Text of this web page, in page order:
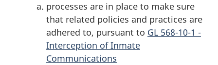
processes are in place to make sure
that related policies and practices are
adhered to, pursuant to GL 568-10-1 -
Interception of Inmate
Communications